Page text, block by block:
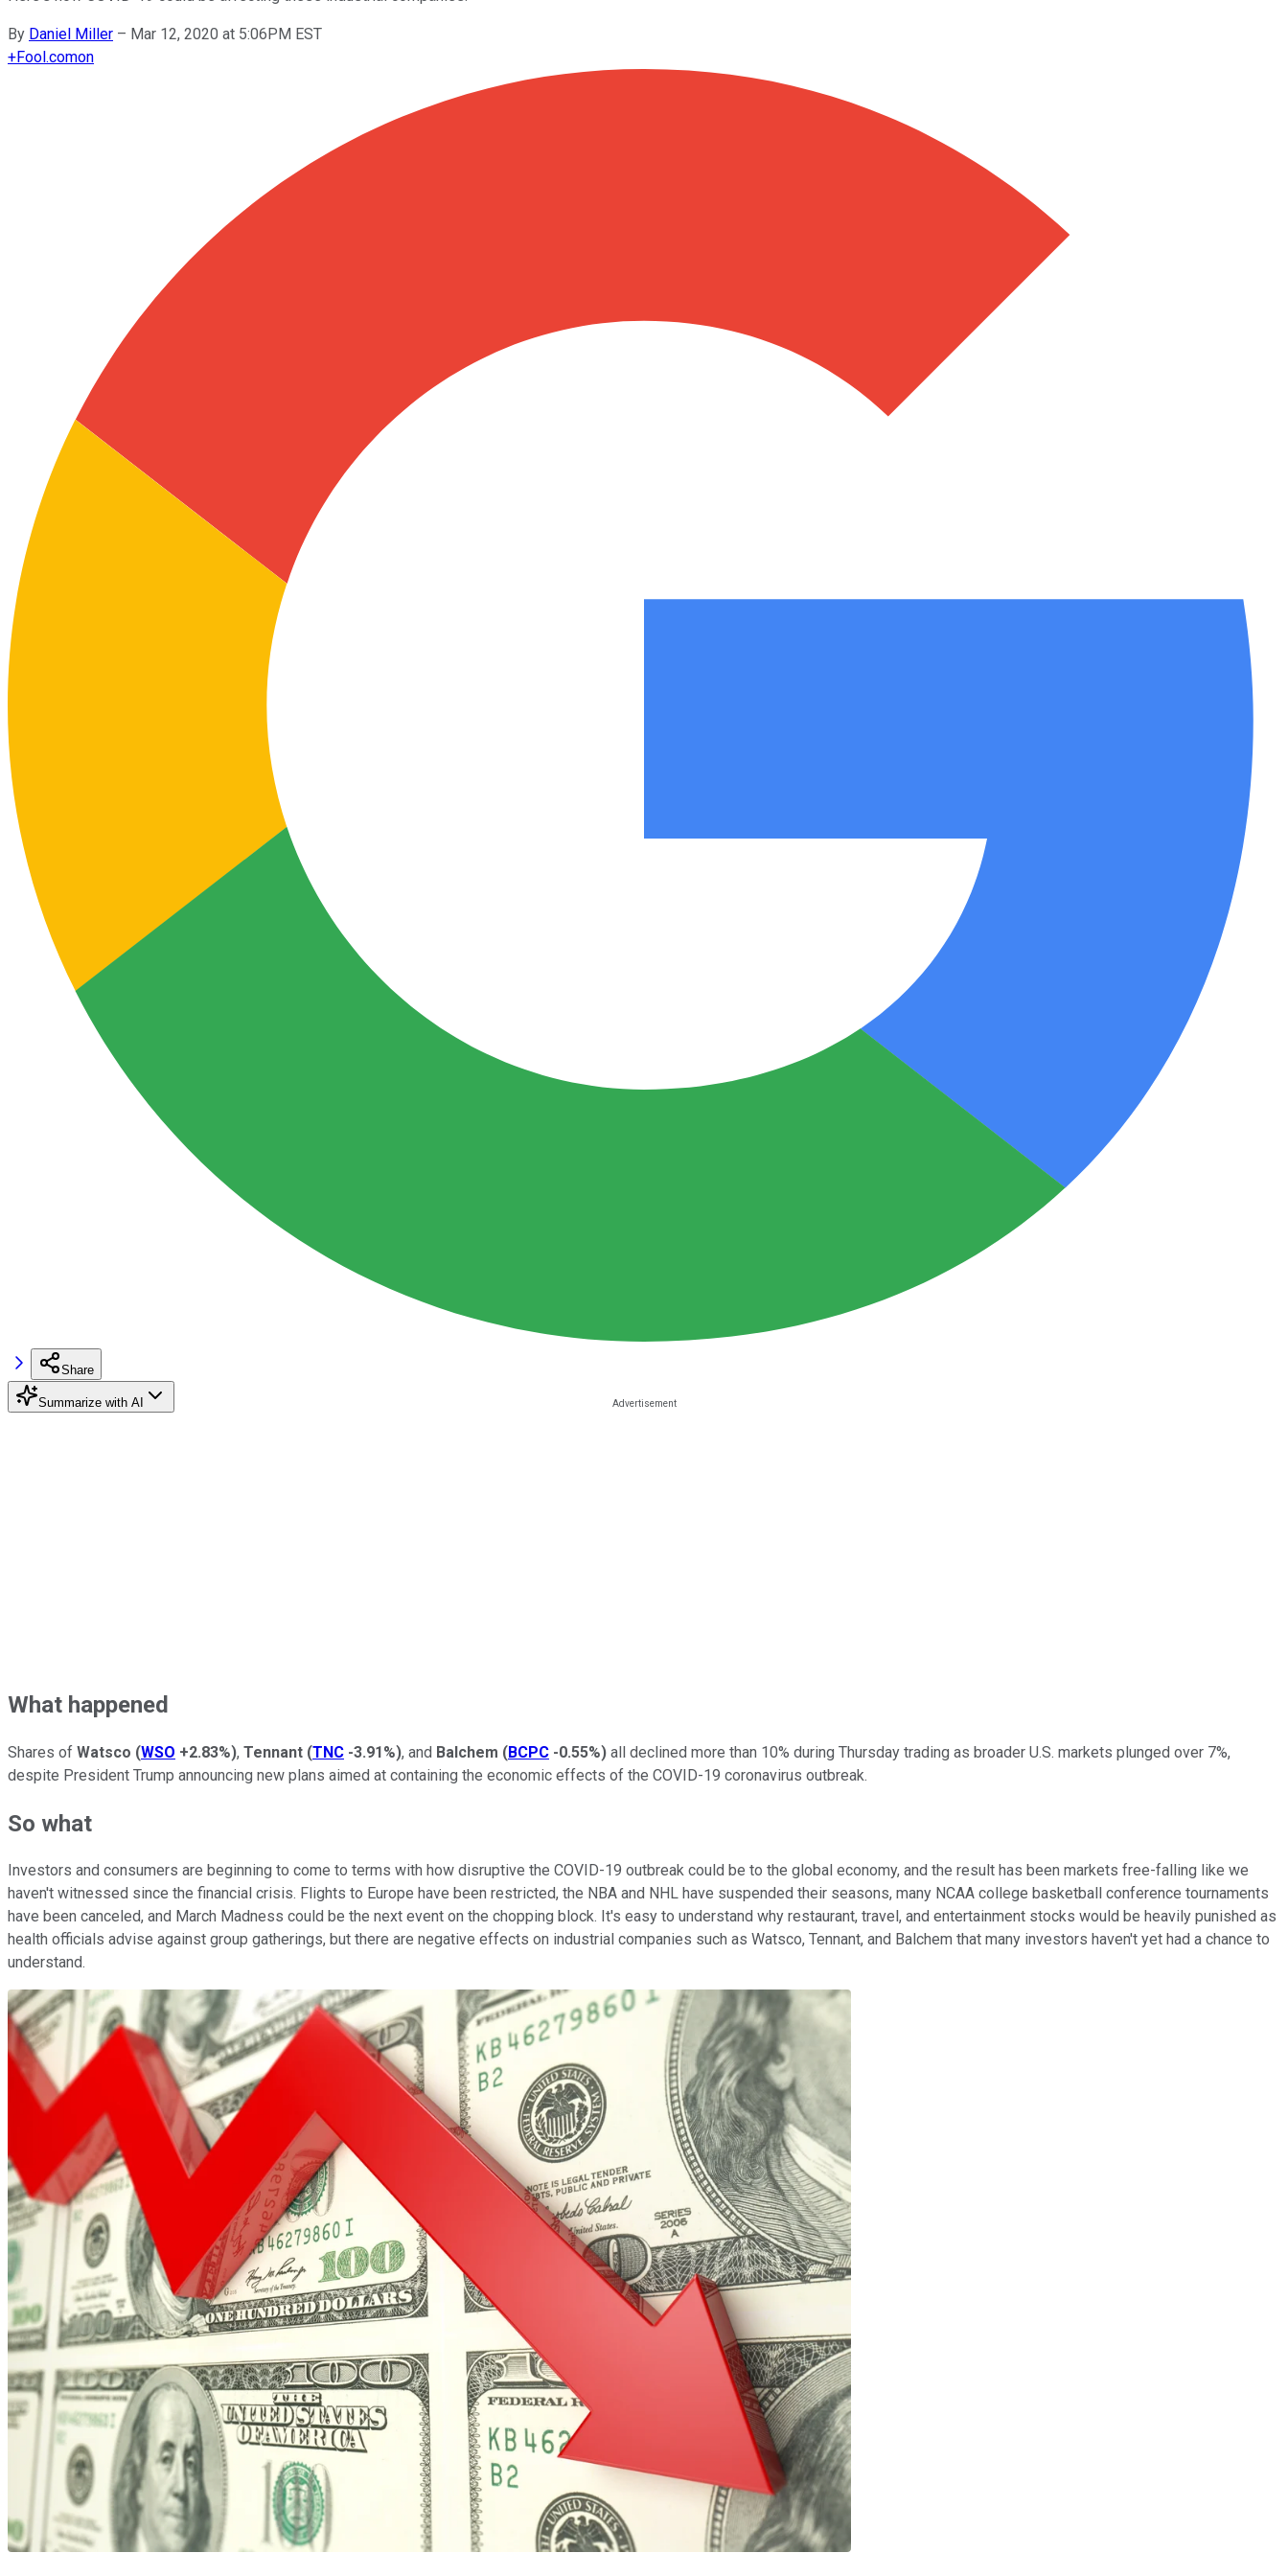
By Daniel Miller – Mar 12, 2020 at 5:06PM EST
+Fool.comon
Share
Summarize with AI
What happened
Shares of Watsco (WSO +2.83%), Tennant (TNC -3.91%), and Balchem (BCPC -0.55%) all declined more than 10% during Thursday trading as broader U.S. markets plunged over 7%,
despite President Trump announcing new plans aimed at containing the economic effects of the COVID-19 coronavirus outbreak.
So what
Investors and consumers are beginning to come to terms with how disruptive the COVID-19 outbreak could be to the global economy, and the result has been markets free-falling like we
haven't witnessed since the financial crisis. Flights to Europe have been restricted, the NBA and NHL have suspended their seasons, many NCAA college basketball conference tournaments
have been canceled, and March Madness could be the next event on the chopping block. It's easy to understand why restaurant, travel, and entertainment stocks would be heavily punished as
health officials advise against group gatherings, but there are negative effects on industrial companies such as Watsco, Tennant, and Balchem that many investors haven't yet had a chance to
understand.